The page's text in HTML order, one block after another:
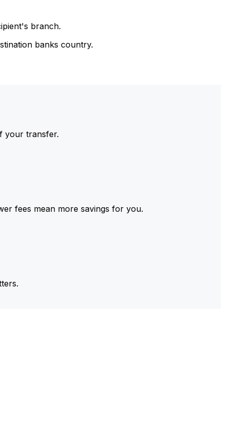
branch.
banks country.
your transfer.
fees mean more savings for you.